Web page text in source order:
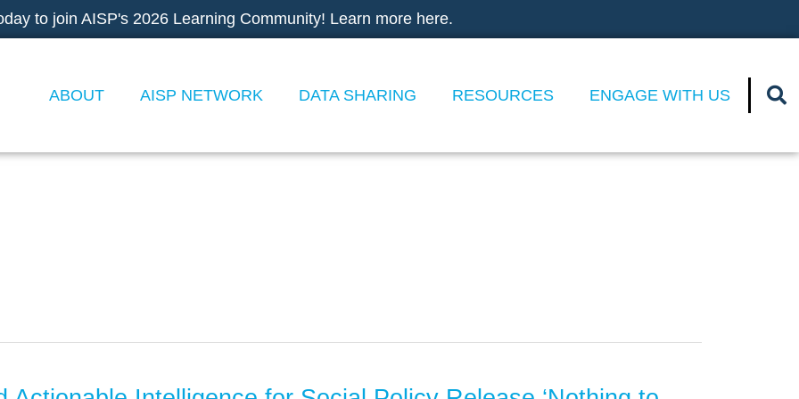
to join AISP's 2026 Learning Community! Learn more here.
ABOUT AISP NETWORK DATA SHARING RESOURCES ENGAGE WITH US